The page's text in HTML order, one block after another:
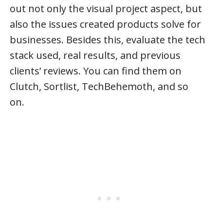
out not only the visual project aspect, but
also the issues created products solve for
businesses. Besides this, evaluate the tech
stack used, real results, and previous
clients’ reviews. You can find them on
Clutch, Sortlist, TechBehemoth, and so
on.